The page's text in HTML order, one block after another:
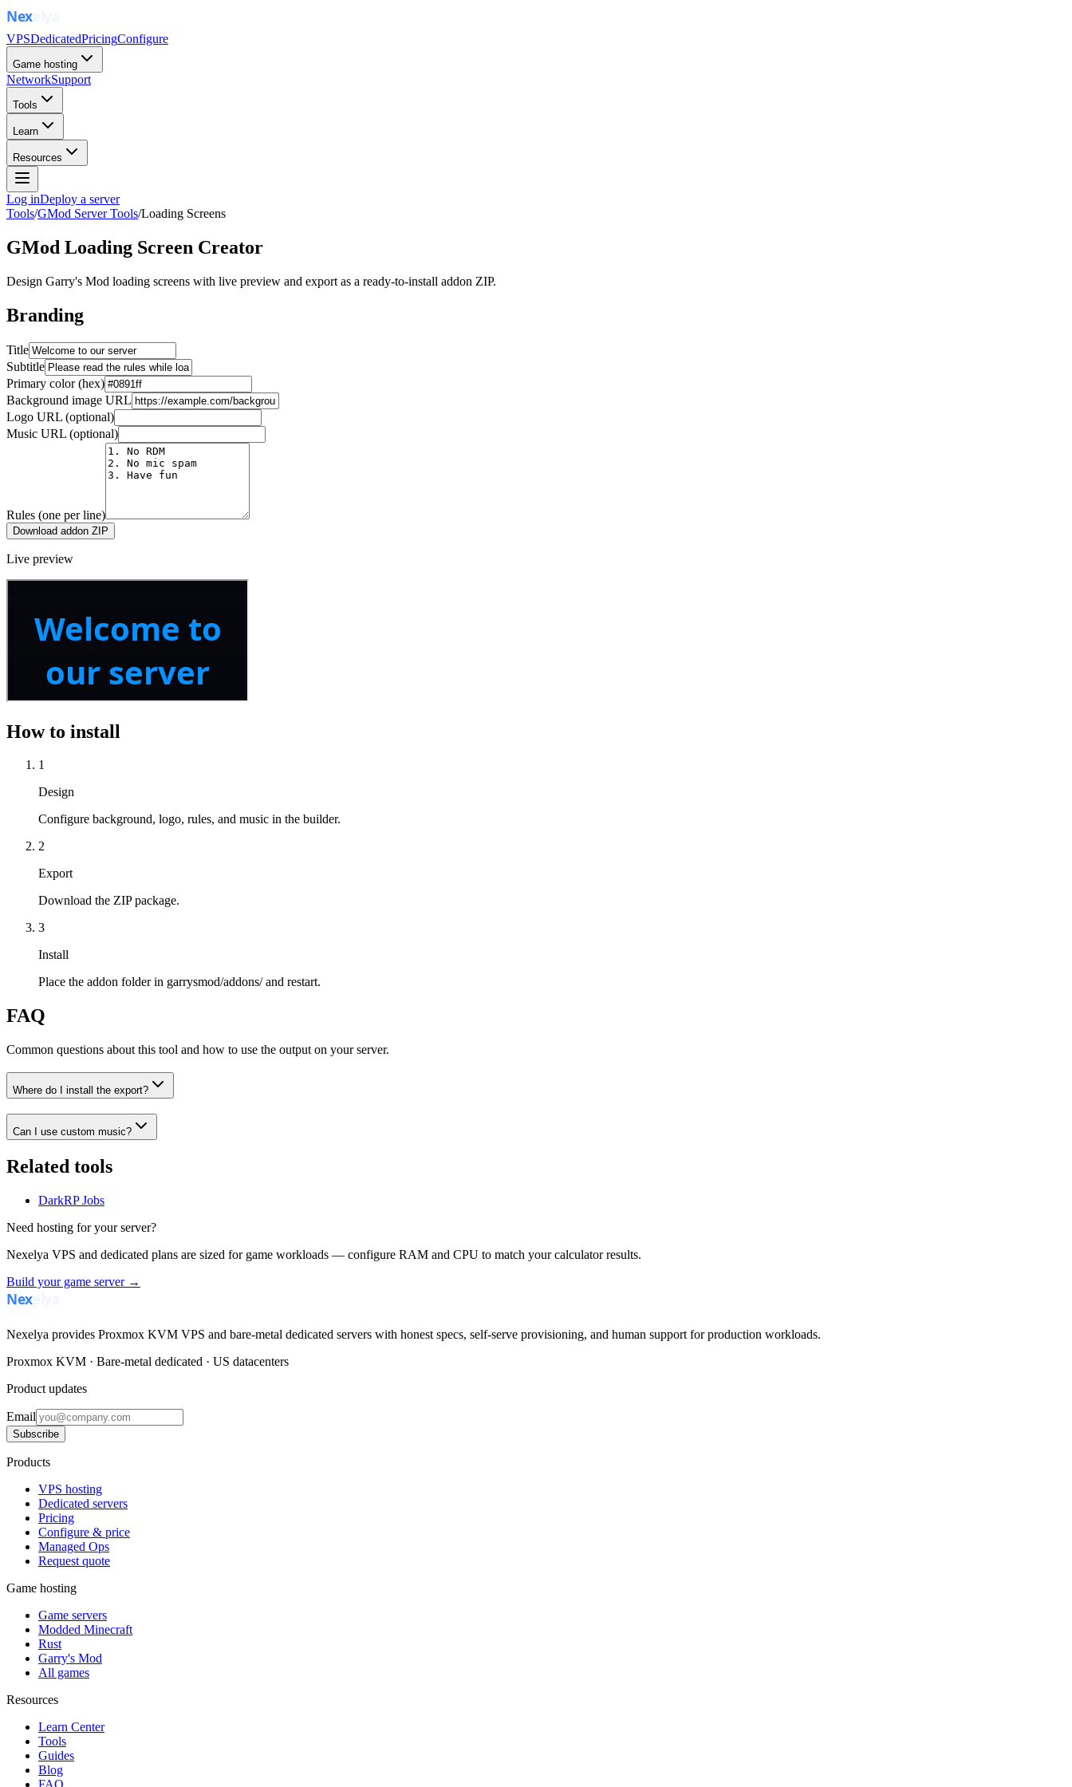
VPSDedicatedPricingConfigure
Game hosting
NetworkSupport
Tools
Learn
Resources
Log inDeploy a server
Tools/GMod Server Tools/Loading Screens
GMod Loading Screen Creator
Design Garry's Mod loading screens with live preview and export as a ready-to-install addon ZIP.
Branding
Title
Subtitle
Primary color (hex)
Background image URL
Logo URL (optional)
Music URL (optional)
Rules (one per line)
Download addon ZIP
Live preview
How to install
1
Design
Configure background, logo, rules, and music in the builder.
2
Export
Download the ZIP package.
3
Install
Place the addon folder in garrysmod/addons/ and restart.
FAQ
Common questions about this tool and how to use the output on your server.
Where do I install the export?
Can I use custom music?
Related tools
DarkRP Jobs
Need hosting for your server?
Nexelya VPS and dedicated plans are sized for game workloads — configure RAM and CPU to match your calculator results.
Build your game server →
Nexelya provides Proxmox KVM VPS and bare-metal dedicated servers with honest specs, self-serve provisioning, and human support for production workloads.
Proxmox KVM · Bare-metal dedicated · US datacenters
Product updates
Email
Subscribe
Products
VPS hosting
Dedicated servers
Pricing
Configure & price
Managed Ops
Request quote
Game hosting
Game servers
Modded Minecraft
Rust
Garry's Mod
All games
Resources
Learn Center
Tools
Guides
Blog
FAQ